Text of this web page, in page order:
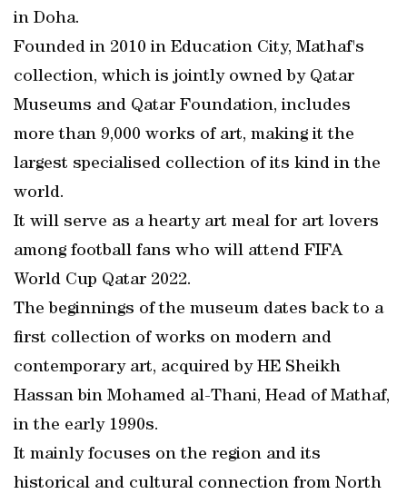
in Doha.
Founded in 2010 in Education City, Mathaf's
collection, which is jointly owned by Qatar
Museums and Qatar Foundation, includes
more than 9,000 works of art, making it the
largest specialised collection of its kind in the
world.
It will serve as a hearty art meal for art lovers
among football fans who will attend FIFA
World Cup Qatar 2022.
The beginnings of the museum dates back to a
first collection of works on modern and
contemporary art, acquired by HE Sheikh
Hassan bin Mohamed al-Thani, Head of Mathaf,
in the early 1990s.
It mainly focuses on the region and its
historical and cultural connection from North